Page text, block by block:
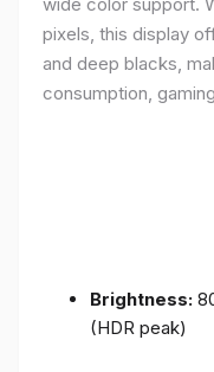
pixels, this display
and deep blacks,
consumption,
Brightness:
(HDR peak)